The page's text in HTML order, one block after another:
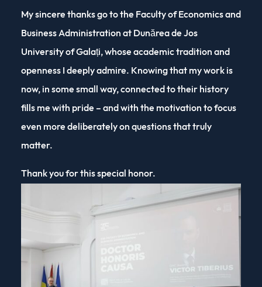
My sincere thanks go to the Faculty of Economics and
Business Administration at Dunărea de Jos
University of Galați, whose academic tradition and
openness I deeply admire. Knowing that my work is
now, in some small way, connected to their history
fills me with pride – and with the motivation to focus
even more deliberately on questions that truly
matter.
Thank you for this special honor.